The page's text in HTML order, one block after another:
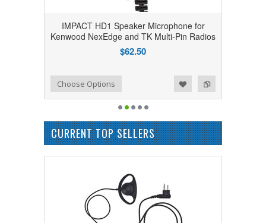
IMPACT HD1 Speaker Microphone for
Kenwood NexEdge and TK Multi-Pin Radios
$62.50
Add to Compare
Add to WishlistChoose Options
CURRENT TOP SELLERS